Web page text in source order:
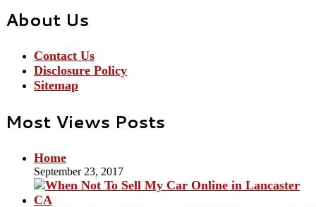
About Us
Contact Us
Disclosure Policy
Sitemap
Most Views Posts
Home
September 23, 2017